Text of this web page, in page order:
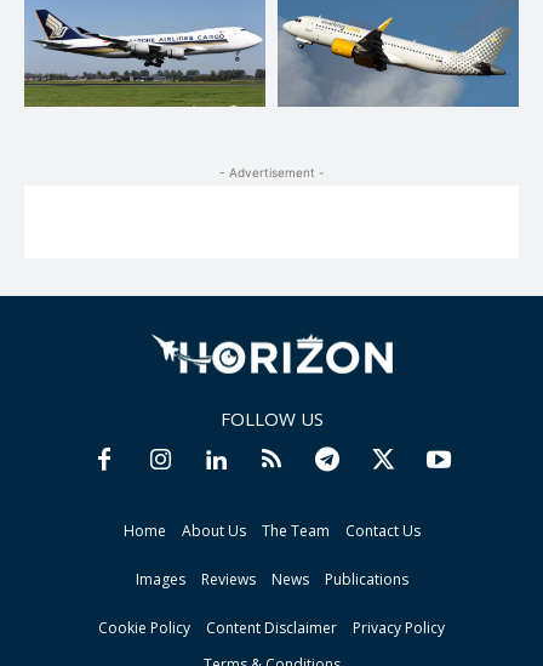
- Advertisement -
FOLLOW US
Home About Us The Team Contact Us
Images Reviews News Publications
Cookie Policy Content Disclaimer
Privacy Policy